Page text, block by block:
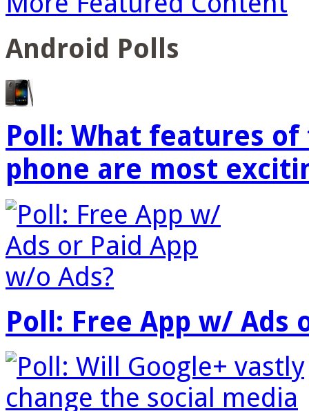
Android Polls
Poll: What features
phone are most
Poll: Free App w/ Ads